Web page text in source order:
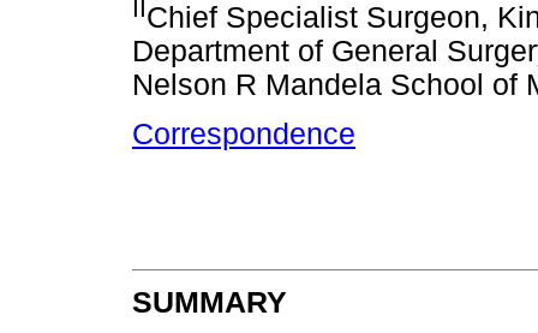
IIChief Specialist Surgeon,
Department of General
Nelson R Mandela School of
Correspondence
SUMMARY